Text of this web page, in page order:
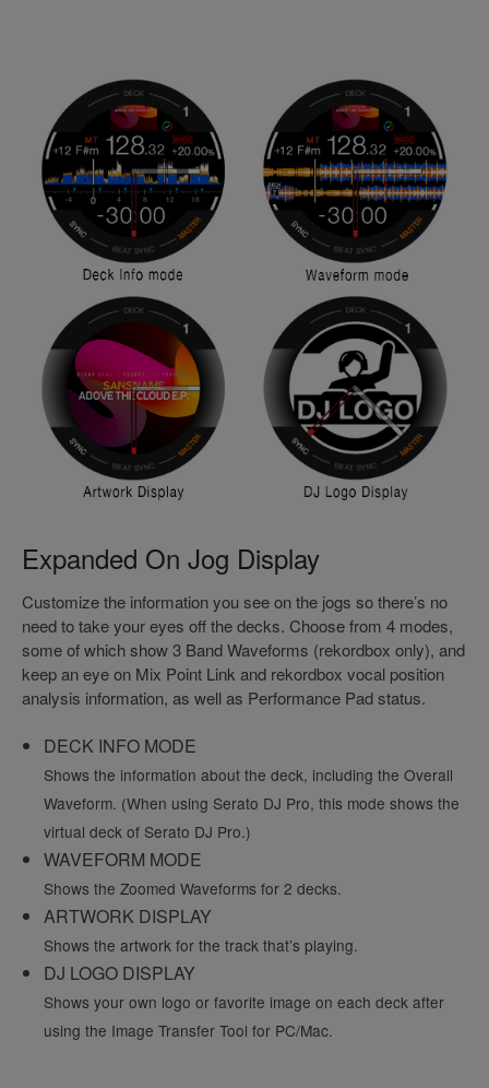
Expanded On Jog Display
Customize the information you see on the jogs so there’s no
need to take your eyes off the decks. Choose from 4 modes,
some of which show 3 Band Waveforms (rekordbox only), and
keep an eye on Mix Point Link and rekordbox vocal position
analysis information, as well as Performance Pad status.
DECK INFO MODE
Shows the information about the deck, including the Overall
Waveform. (When using Serato DJ Pro, this mode shows the
virtual deck of Serato DJ Pro.)
WAVEFORM MODE
Shows the Zoomed Waveforms for 2 decks.
ARTWORK DISPLAY
Shows the artwork for the track that’s playing.
DJ LOGO DISPLAY
Shows your own logo or favorite image on each deck after
using the Image Transfer Tool for PC/Mac.